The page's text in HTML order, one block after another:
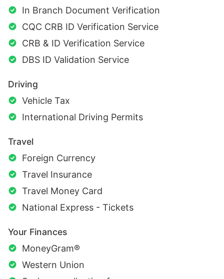
In Branch Document Verification
CQC CRB ID Verification Service
CRB & ID Verification Service
DBS ID Validation Service
Driving
Vehicle Tax
International Driving Permits
Travel
Foreign Currency
Travel Insurance
Travel Money Card
National Express - Tickets
Your Finances
MoneyGram®
Western Union